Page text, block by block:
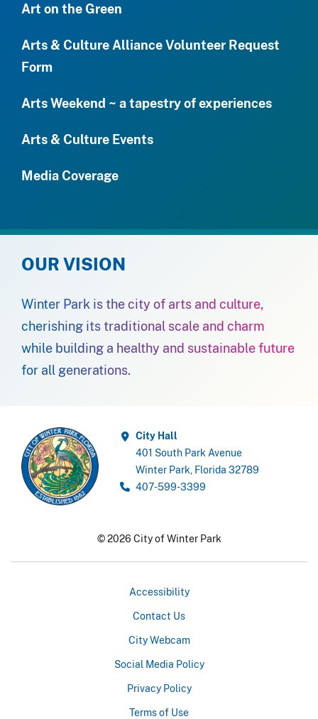
Art on the Green
Arts & Culture Alliance Volunteer Request
Form
Arts Weekend ~ a tapestry of experiences
Arts & Culture Events
Media Coverage
OUR VISION
Winter Park is the city of arts and culture,
cherishing its traditional scale and charm
while building a healthy and sustainable future
for all generations.
City Hall
401 South Park Avenue
Winter Park, Florida 32789
407-599-3399
© 2026 City of Winter Park
Accessibility
Contact Us
City Webcam
Social Media Policy
Privacy Policy
Terms of Use